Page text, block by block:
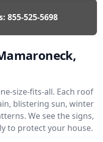
855-525-5698
size-fits-all. Each roof
blistering sun, winter
We see the signs,
to protect your house.